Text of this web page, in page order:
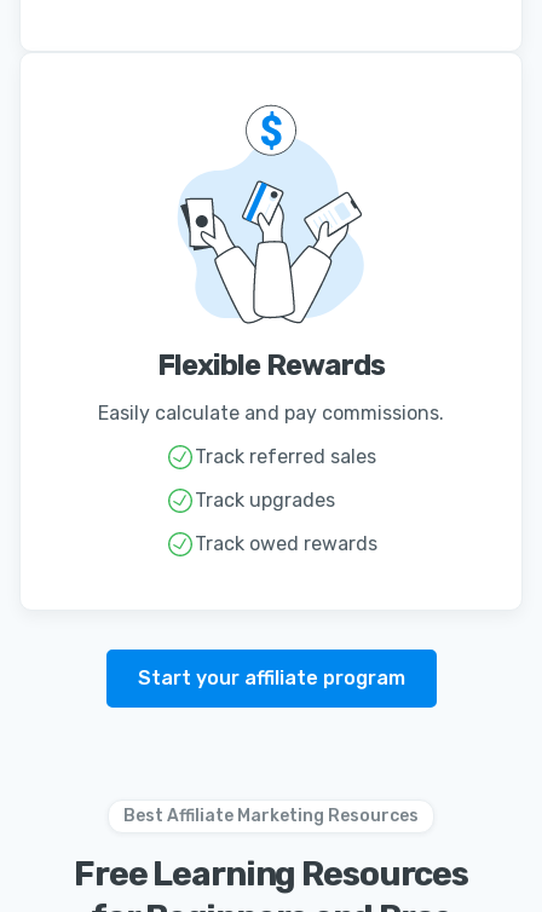
Flexible Rewards
Easily calculate and pay commissions.
Track referred sales
Track upgrades
Track owed rewards
Start your affiliate program
Best Affiliate Marketing Resources
Free Learning Resources